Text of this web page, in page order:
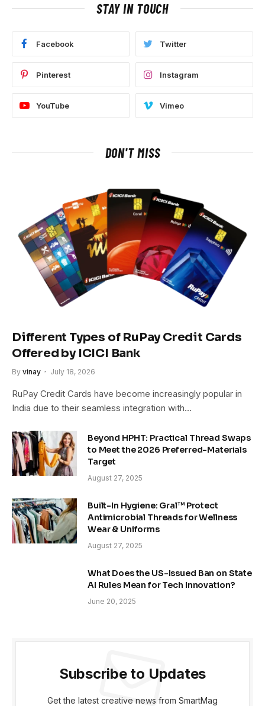
STAY IN TOUCH
Facebook Twitter
Pinterest Instagram
YouTube Vimeo
DON'T MISS
Different Types of RuPay Credit Cards
Offered by ICICI Bank
By vinay July 18, 2026
RuPay Credit Cards have become increasingly popular in
India due to their seamless integration with…
Beyond HPHT: Practical Thread Swaps
to Meet the 2026 Preferred-Materials
Target
August 27, 2025
Built-In Hygiene: Gral™ Protect
Antimicrobial Threads for Wellness
Wear & Uniforms
August 27, 2025
What Does the US-Issued Ban on State
AI Rules Mean for Tech Innovation?
June 20, 2025
Subscribe to Updates
Get the latest creative news from SmartMag